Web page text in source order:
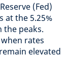
(Fed)
at the 5.25%
the peaks.
rates
elevated